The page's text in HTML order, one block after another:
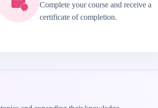
Complete your course and receive a
certificate of completion.